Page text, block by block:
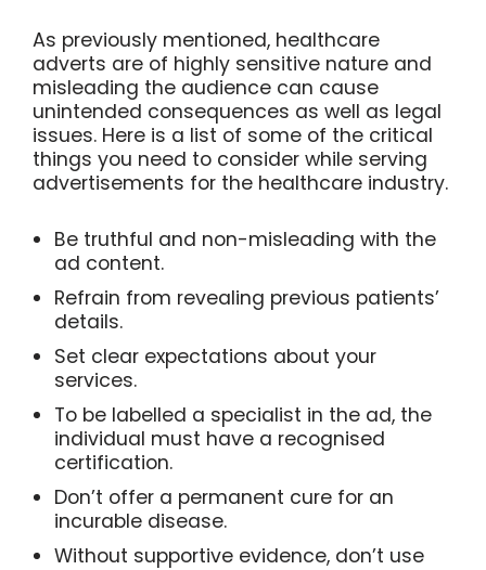
As previously mentioned, healthcare
adverts are of highly sensitive nature and
misleading the audience can cause
unintended consequences as well as legal
issues. Here is a list of some of the critical
things you need to consider while serving
advertisements for the healthcare industry.
Be truthful and non-misleading with the
ad content.
Refrain from revealing previous patients’
details.
Set clear expectations about your
services.
To be labelled a specialist in the ad, the
individual must have a recognised
certification.
Don’t offer a permanent cure for an
incurable disease.
Without supportive evidence, don’t use